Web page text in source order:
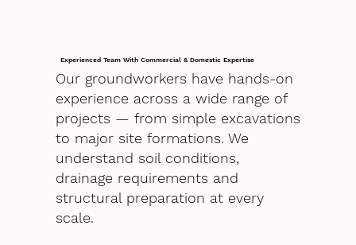
Experienced Team With Commercial & Domestic Expertise
Our groundworkers have hands-on
experience across a wide range of
projects — from simple excavations
to major site formations. We
understand soil conditions,
drainage requirements and
structural preparation at every
scale.